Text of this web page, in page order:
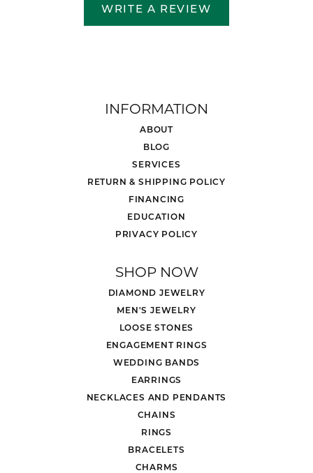
WRITE A REVIEW
INFORMATION
ABOUT
BLOG
SERVICES
RETURN & SHIPPING POLICY
FINANCING
EDUCATION
PRIVACY POLICY
SHOP NOW
DIAMOND JEWELRY
MEN'S JEWELRY
LOOSE STONES
ENGAGEMENT RINGS
WEDDING BANDS
EARRINGS
NECKLACES AND PENDANTS
CHAINS
RINGS
BRACELETS
CHARMS